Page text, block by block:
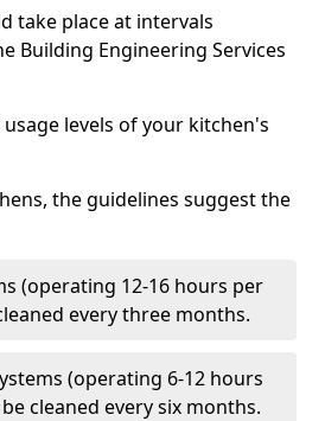
take place at intervals
Building Engineering Services
levels of your kitchen's
the guidelines suggest the
(operating 12-16 hours per
every three months.
(operating 6-12 hours
cleaned every six months.